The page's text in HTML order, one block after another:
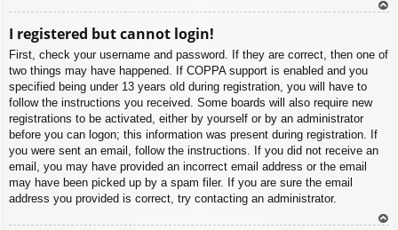
I registered but cannot login!
First, check your username and password. If they are correct, then one of
two things may have happened. If COPPA support is enabled and you
specified being under 13 years old during registration, you will have to
follow the instructions you received. Some boards will also require new
registrations to be activated, either by yourself or by an administrator
before you can logon; this information was present during registration. If
you were sent an email, follow the instructions. If you did not receive an
email, you may have provided an incorrect email address or the email
may have been picked up by a spam filer. If you are sure the email
address you provided is correct, try contacting an administrator.